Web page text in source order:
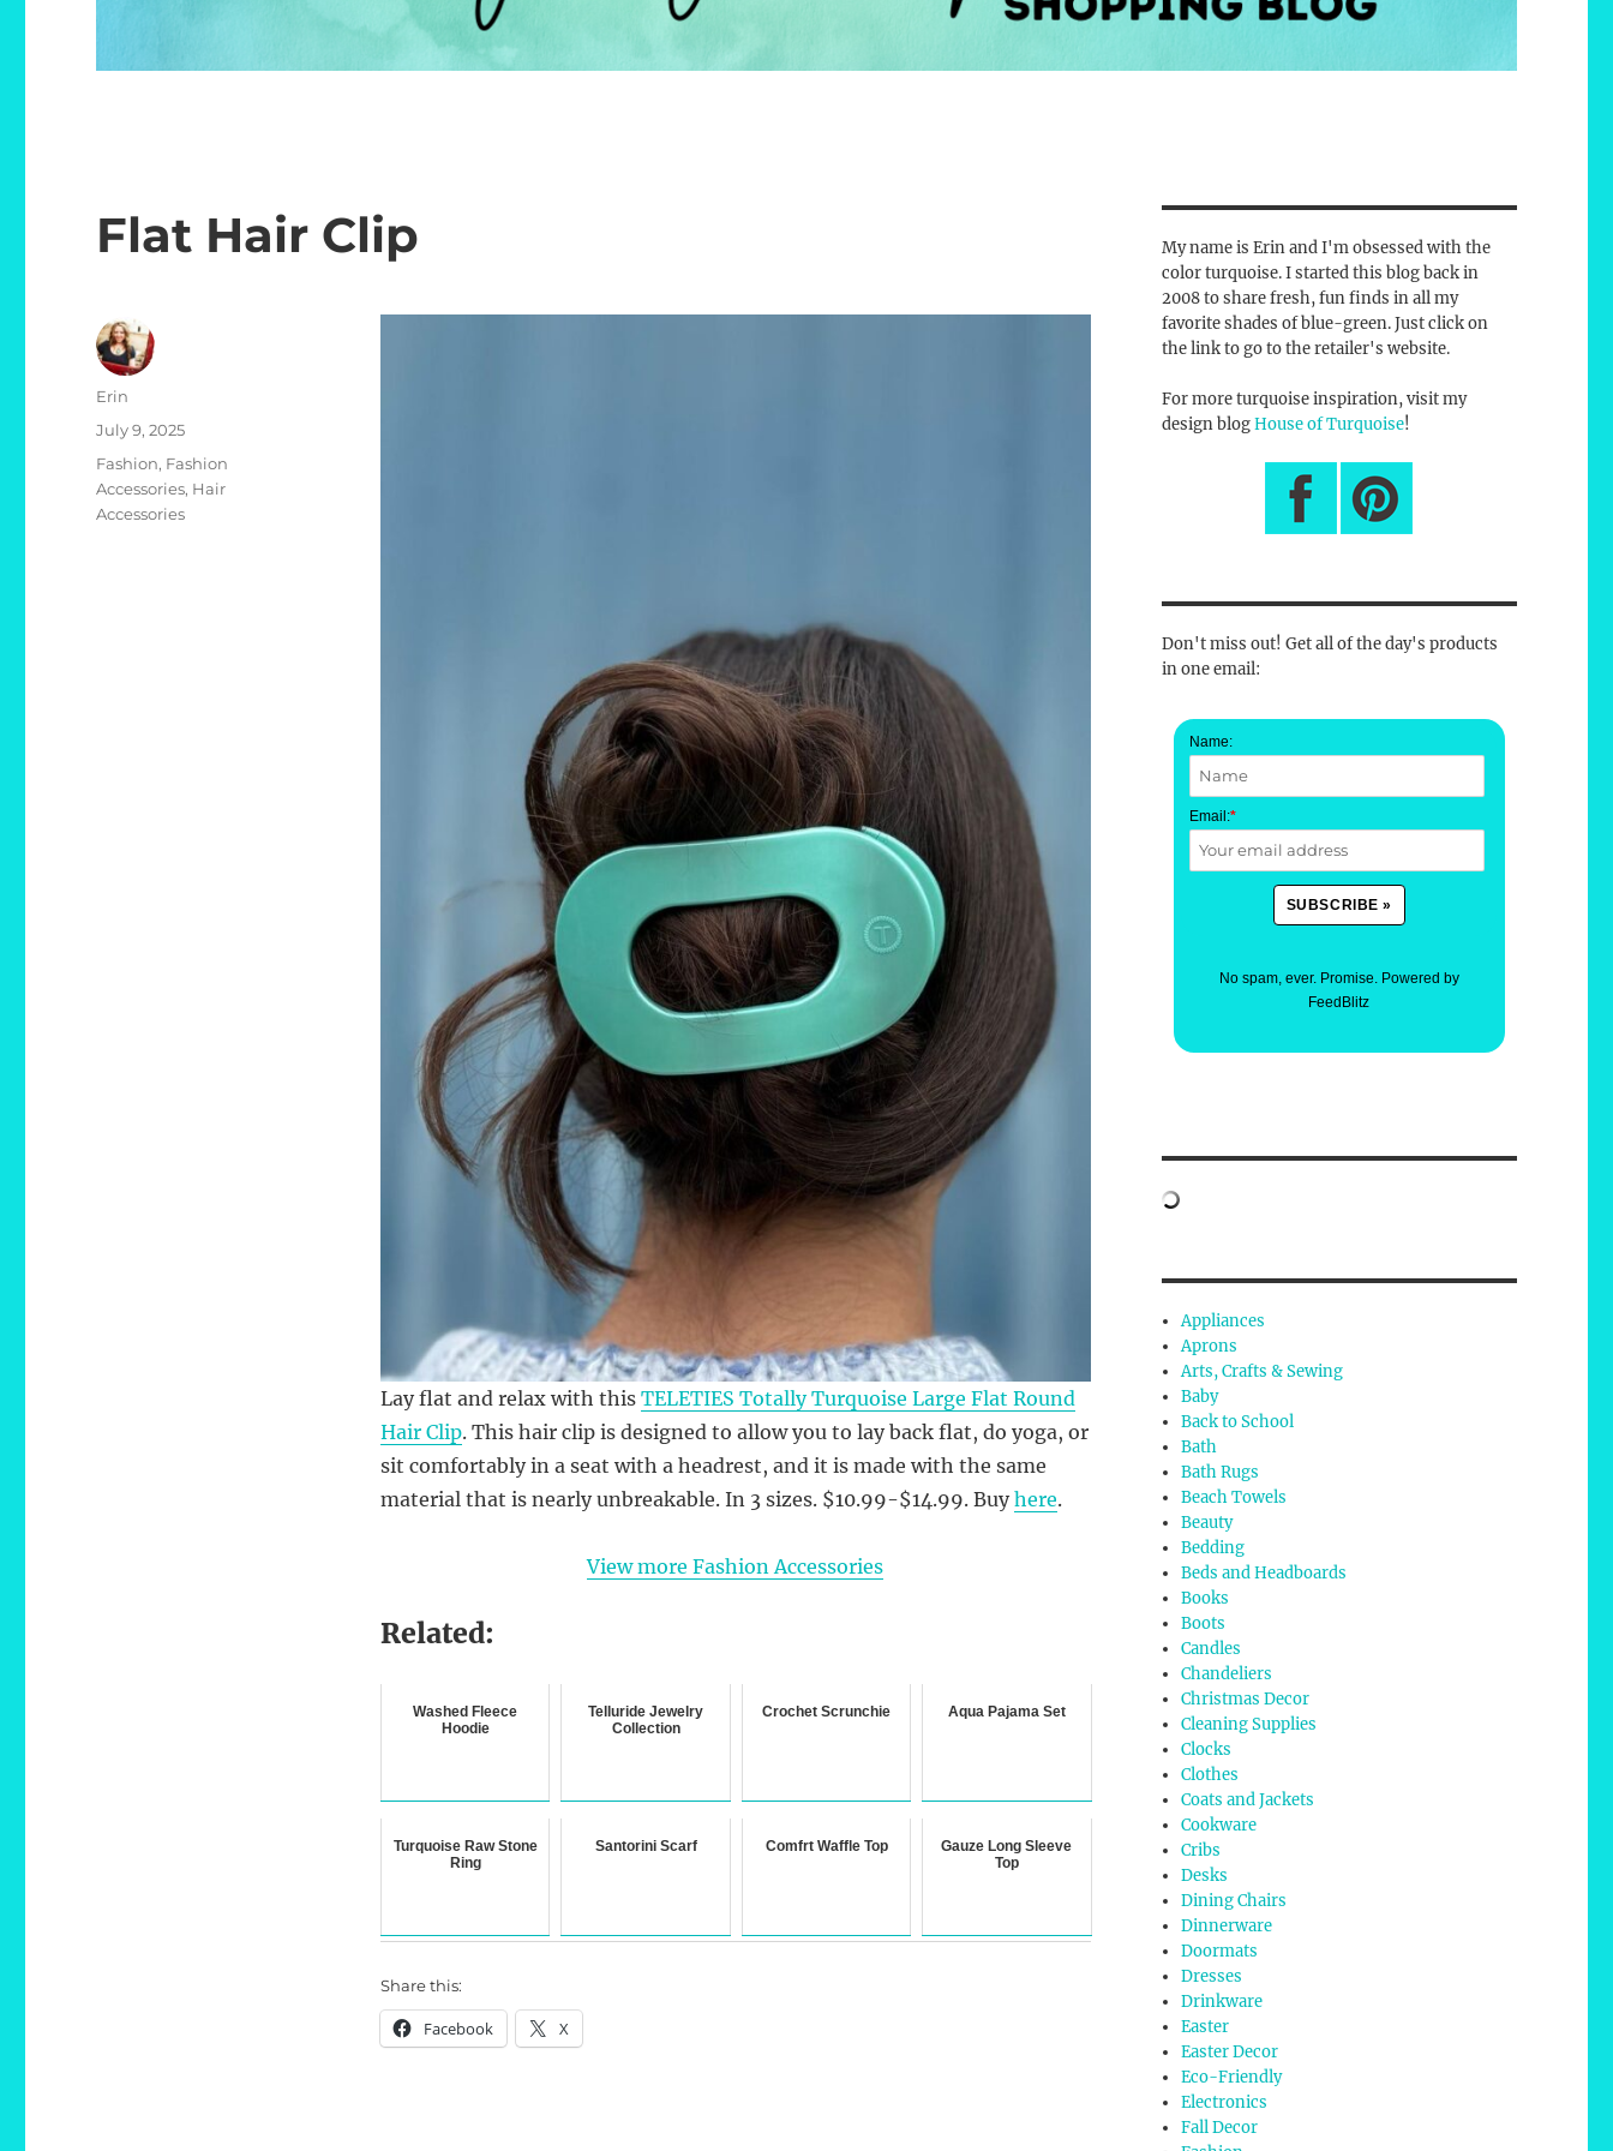
Flat Hair Clip
Lay flat and relax with this TELETIES Totally Turquoise Large Flat Round
Hair Clip. This hair clip is designed to allow you to lay back flat, do yoga, or
sit comfortably in a seat with a headrest, and it is made with the same
material that is nearly unbreakable. In 3 sizes. $10.99-$14.99. Buyhere.
View more Fashion Accessories
Related:
Washed Fleece
Hoodie
Telluride Jewelry
Collection
Crochet Scrunchie Aqua Pajama Set
Turquoise Raw Stone
Ring
Santorini Scarf Comfrt Waffle Top
Gauze Long Sleeve
Top
Share this:
Facebook X
Author
Erin
Posted
July 9, 2025
Categories
Fashion, Fashion
Accessories, Hair
Accessories
My name is Erin and I'm obsessed with the
color turquoise. I started this blog back in
2008 to share fresh, fun finds in all my
favorite shades of blue-green. Just click on
the link to go to the retailer's website.
For more turquoise inspiration, visit my
design blogHouse of Turquoise!
Don't miss out! Get all of the day's products
in one email:
Name:
Email:*
No spam, ever. Promise. Powered by
FeedBlitz
Appliances
Aprons
Arts, Crafts & Sewing
Baby
Back to School
Bath
Bath Rugs
Beach Towels
Beauty
Bedding
Beds and Headboards
Books
Boots
Candles
Chandeliers
Christmas Decor
Cleaning Supplies
Clocks
Clothes
Coats and Jackets
Cookware
Cribs
Desks
Dining Chairs
Dinnerware
Doormats
Dresses
Drinkware
Easter
Easter Decor
Eco-Friendly
Electronics
Fall Decor